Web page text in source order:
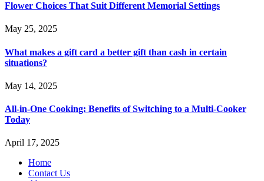
Flower Choices That Suit Different Memorial Settings
May 25, 2025
What makes a gift card a better gift than cash in certain
situations?
May 14, 2025
All-in-One Cooking: Benefits of Switching to a Multi-Cooker
Today
April 17, 2025
Home
Contact Us